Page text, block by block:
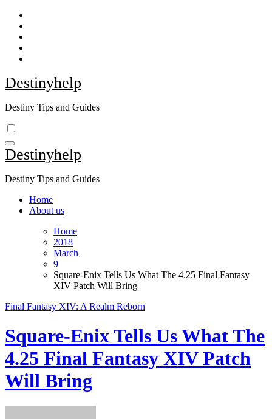
Skip
content
Destinyhelp
Destiny Tips and Guides
Destinyhelp
Destiny Tips and Guides
Home
About us
Home
2018
March
9
Square-Enix Tells Us What The 4.25 Final Fantasy
XIV Patch Will Bring
Final Fantasy XIV: A Realm Reborn
Square-Enix Tells Us What The
4.25 Final Fantasy XIV Patch
Will Bring